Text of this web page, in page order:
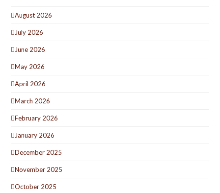
August 2026
July 2026
June 2026
May 2026
April 2026
March 2026
February 2026
January 2026
December 2025
November 2025
October 2025